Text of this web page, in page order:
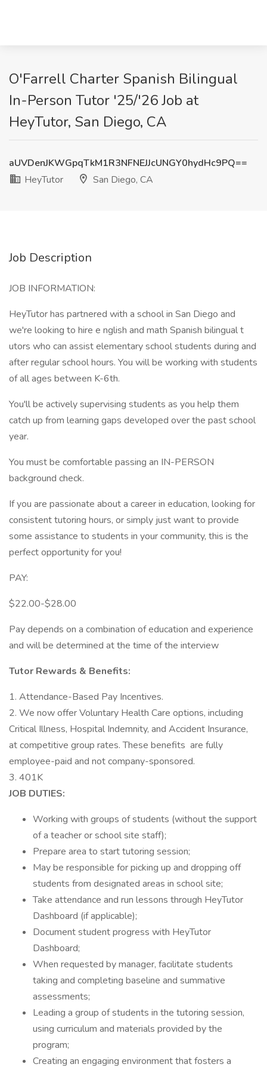
O'Farrell Charter Spanish Bilingual
In-Person Tutor '25/'26 Job at
HeyTutor, San Diego, CA
aUVDenJKWGpqTkM1R3NFNEJJcUNGY0hydHc9PQ==
HeyTutor
San Diego, CA
Job Description
JOB INFORMATION:
HeyTutor has partnered with a school in San Diego and
we're looking to hire e nglish and math Spanish bilingual t
utors who can assist elementary school students during and
after regular school hours. You will be working with students
of all ages between K-6th.
You'll be actively supervising students as you help them
catch up from learning gaps developed over the past school
year.
You must be comfortable passing an IN-PERSON
background check.
If you are passionate about a career in education, looking for
consistent tutoring hours, or simply just want to provide
some assistance to students in your community, this is the
perfect opportunity for you!
PAY:
$22.00-$28.00
Pay depends on a combination of education and experience
and will be determined at the time of the interview
Tutor Rewards & Benefits:
1. Attendance-Based Pay Incentives.
2. We now offer Voluntary Health Care options, including
Critical Illness, Hospital Indemnity, and Accident Insurance,
at competitive group rates. These benefits are fully
employee-paid and not company-sponsored.
3. 401K
JOB DUTIES:
Working with groups of students (without the support
of a teacher or school site staff);
Prepare area to start tutoring session;
May be responsible for picking up and dropping off
students from designated areas in school site;
Take attendance and run lessons through HeyTutor
Dashboard (if applicable);
Document student progress with HeyTutor
Dashboard;
When requested by manager, facilitate students
taking and completing baseline and summative
assessments;
Leading a group of students in the tutoring session,
using curriculum and materials provided by the
program;
Creating an engaging environment that fosters a